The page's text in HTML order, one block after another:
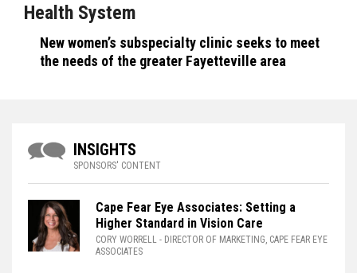
Health System
New women’s subspecialty clinic seeks to meet
the needs of the greater Fayetteville area
INSIGHTS
SPONSORS' CONTENT
Cape Fear Eye Associates: Setting a
Higher Standard in Vision Care
CORY WORRELL - DIRECTOR OF MARKETING, CAPE FEAR EYE
ASSOCIATES